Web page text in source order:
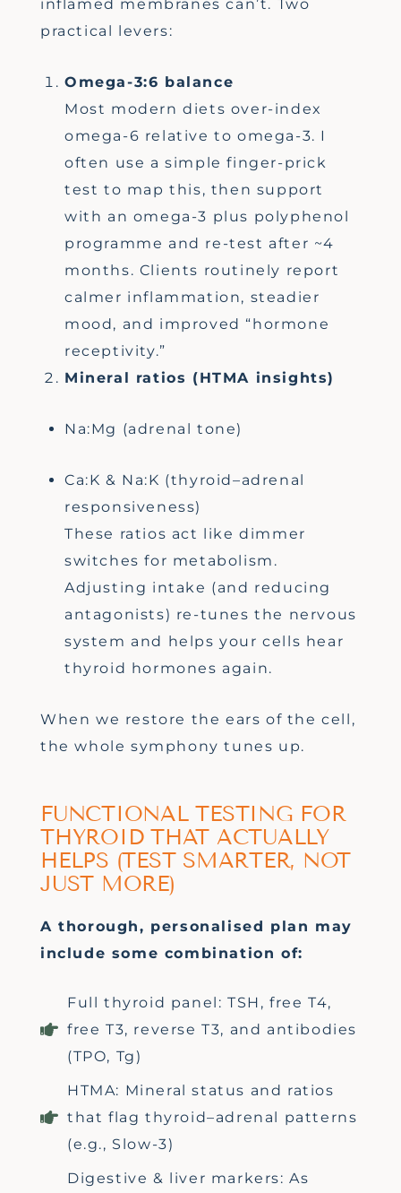
inflamed membranes can’t. Two
practical levers:
Omega-3:6 balance
Most modern diets over-index
omega-6 relative to omega-3. I
often use a simple finger-prick
test to map this, then support
with an omega-3 plus polyphenol
programme and re-test after ~4
months. Clients routinely report
calmer inflammation, steadier
mood, and improved “hormone
receptivity.”
Mineral ratios (HTMA insights)
Na:Mg (adrenal tone)
Ca:K & Na:K (thyroid–adrenal
responsiveness)
These ratios act like dimmer
switches for metabolism.
Adjusting intake (and reducing
antagonists) re-tunes the nervous
system and helps your cells hear
thyroid hormones again.
When we restore the ears of the cell,
the whole symphony tunes up.
FUNCTIONAL TESTING FOR
THYROID THAT ACTUALLY
HELPS (TEST SMARTER, NOT
JUST MORE)
A thorough, personalised plan may
include some combination of:
Full thyroid panel: TSH, free T4,
free T3, reverse T3, and antibodies
(TPO, Tg)
HTMA: Mineral status and ratios
that flag thyroid–adrenal patterns
(e.g., Slow-3)
Digestive & liver markers: As